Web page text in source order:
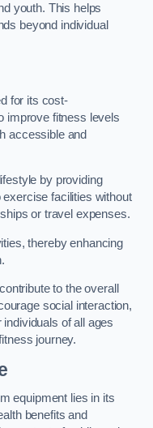
youth. This helps
beyond individual
for its cost-
improve fitness levels
accessible and
by providing
facilities without
or travel expenses.
thereby enhancing
to the overall
social interaction,
of all ages
journey.
equipment lies in its
benefits and